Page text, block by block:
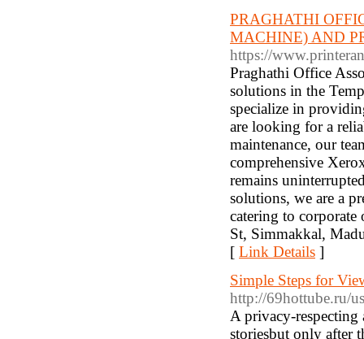
PRAGHATHI
MACHINE) AND
https://
Praghathi Office
solutions in the
specialize in
are looking for a
maintenance, our
comprehensive
remains
solutions, we are a
catering to
St, Simmakkal,
[ Link Details ]
Simple Steps for
http://69hottube.ru/
A privacy-respecting
storiesbut only after